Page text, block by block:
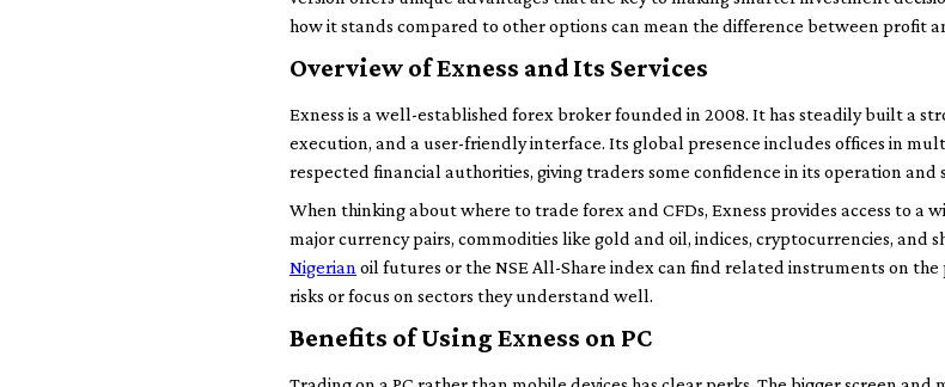
how it stands compared to other options can mean the difference between profit
Overview of Exness and Its Services
Exness is a well-established forex broker founded in 2008. It has steadily built a
execution, and a user-friendly interface. Its global presence includes offices in
respected financial authorities, giving traders some confidence in its operation and
When thinking about where to trade forex and CFDs, Exness provides access to a
major currency pairs, commodities like gold and oil, indices, cryptocurrencies, and
Nigerian oil futures or the NSE All-Share index can find related instruments on
risks or focus on sectors they understand well.
Benefits of Using Exness on PC